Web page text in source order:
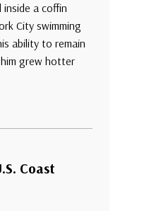
inside a coffin
City swimming
ability to remain
grew hotter
Coast